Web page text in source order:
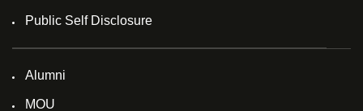
Public Self Disclosure
Alumni
MOU